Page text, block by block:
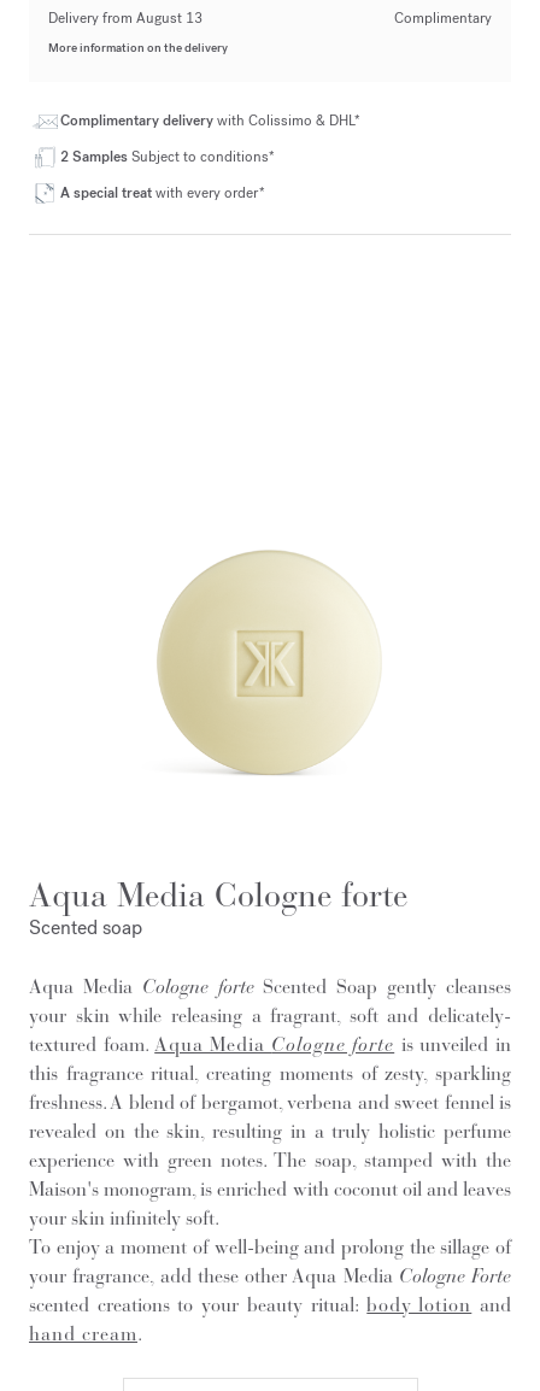
Delivery from August 13 Complimentary
More information on the delivery
Complimentary deliverywith Colissimo & DHL*
2 SamplesSubject to conditions*
A special treatwith every order*
Aqua Media Cologne forte
Scented soap
Aqua Media Cologne forteScented Soap gently cleanses
your skin while releasing a fragrant, soft and delicately-
textured foam.Aqua Media Cologne forte is unveiled in
this fragrance ritual, creating moments of zesty, sparkling
freshness. A blend of bergamot, verbena and sweet fennel is
revealed on the skin, resulting in a truly holistic perfume
experience with green notes. The soap, stamped with the
Maison's monogram, is enriched with coconut oil and leaves
your skin infinitely soft.
To enjoy a moment of well-being and prolong the sillage of
your fragrance, add these other Aqua Media Cologne Forte
scented creations to your beauty ritual:body lotion and
hand cream.